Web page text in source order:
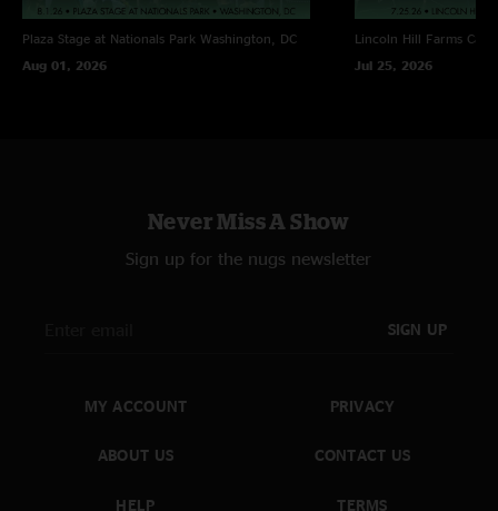
Plaza Stage at Nationals Park Washington, DC
Aug 01, 2026
Lincoln Hill Farms
Jul 25, 2026
Never Miss A Show
Sign up for the nugs newsletter
SIGN UP
MY ACCOUNT
ABOUT US
HELP
PRIVACY
CONTACT US
TERMS